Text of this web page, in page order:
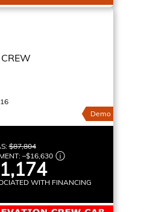
Demo
$87,804
–$16,630
WITH FINANCING